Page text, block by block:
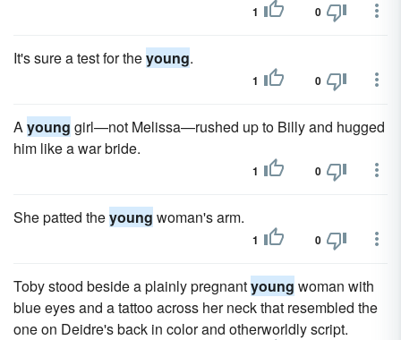
1 0
It's sure a test for theyoung.
1 0
Ayoung girl—not Melissa—rushed up to Billy and hugged
him like a war bride.
1 0
She patted theyoung woman's arm.
1 0
Toby stood beside a plainly pregnantyoung woman with
blue eyes and a tattoo across her neck that resembled the
one on Deidre's back in color and otherworldly script.